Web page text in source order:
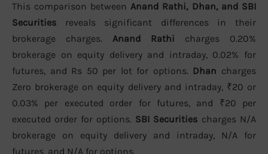
This comparison between Anand Rathi, Dhan, and SBI
Securities reveals significant differences in their
brokerage charges. Anand Rathi charges 0.20%
brokerage on equity delivery and intraday, 0.02% for
futures, and Rs 50 per lot for options. Dhan charges
Zero brokerage on equity delivery and intraday, ₹20 or
0.03% per executed order for futures, and ₹20 per
executed order for options. SBI Securities charges N/A
brokerage on equity delivery and intraday, N/A for
futures, and N/A for options.